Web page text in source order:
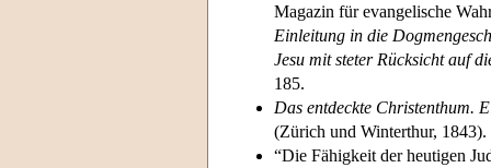
Magazin für evangelische
Einleitung in die
Jesu mit steter Rücksicht auf
185.
Das entdeckte Christenthum.
(Zürich und Winterthur, 1843).
“Die Fähigkeit der heutigen